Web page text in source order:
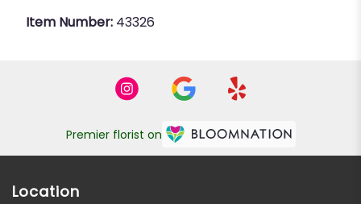
Item Number: 43326
Premier florist on
Location